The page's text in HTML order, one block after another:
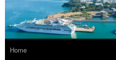
Home